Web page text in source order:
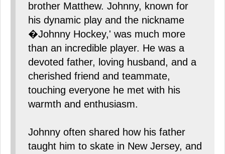
brother Matthew. Johnny, known for
his dynamic play and the nickname
�Johnny Hockey,' was much more
than an incredible player. He was a
devoted father, loving husband, and a
cherished friend and teammate,
touching everyone he met with his
warmth and enthusiasm.
Johnny often shared how his father
taught him to skate in New Jersey, and